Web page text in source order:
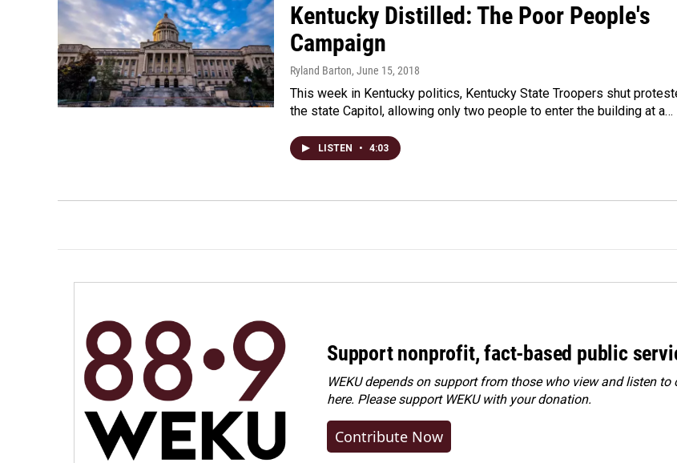
Kentucky Distilled: The Poor People's
Campaign
Ryland Barton, June 15, 2018
This week in Kentucky politics, Kentucky State Troopers shut
the state Capitol, allowing only two people to enter the building at a…
LISTEN • 4:03
Support nonprofit, fact-based public
WEKU depends on support from those who view and listen
here. Pleasesupport WEKU with your donation.
Contribute Now